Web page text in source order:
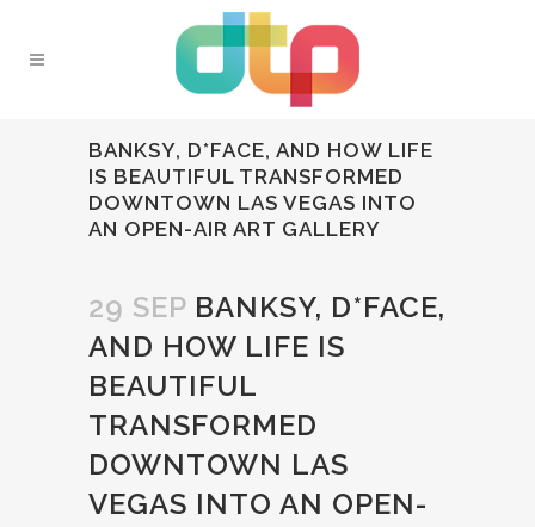
BANKSY, D*FACE, AND HOW LIFE
IS BEAUTIFUL TRANSFORMED
DOWNTOWN LAS VEGAS INTO
AN OPEN-AIR ART GALLERY
29 SEP BANKSY, D*FACE,
AND HOW LIFE IS
BEAUTIFUL
TRANSFORMED
DOWNTOWN LAS
VEGAS INTO AN OPEN-